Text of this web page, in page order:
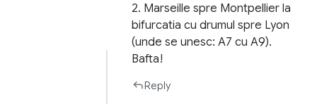
2. Marseille spre Montpellier la
bifurcatia cu drumul spre Lyon
(unde se unesc: A7 cu A9).
Bafta!
Reply